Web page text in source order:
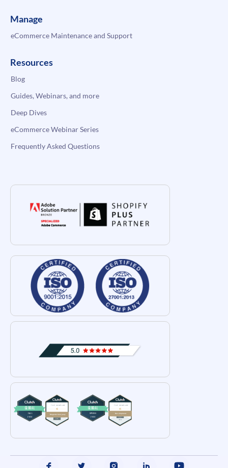
Manage
eCommerce Maintenance and Support
Resources
Blog
Guides, Webinars, and more
Deep Dives
eCommerce Webinar Series
Frequently Asked Questions